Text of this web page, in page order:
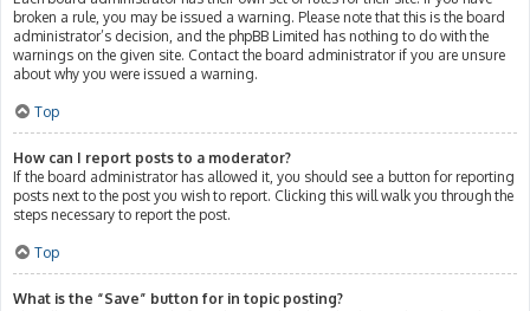
broken a rule, you may be issued a warning. Please note that this is the board
administrator’s decision, and the phpBB Limited has nothing to do with the
warnings on the given site. Contact the board administrator if you are unsure
about why you were issued a warning.
Top
How can I report posts to a moderator?
If the board administrator has allowed it, you should see a button for reporting
posts next to the post you wish to report. Clicking this will walk you through the
steps necessary to report the post.
Top
What is the “Save” button for in topic posting?